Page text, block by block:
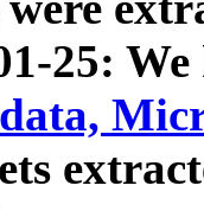
25: